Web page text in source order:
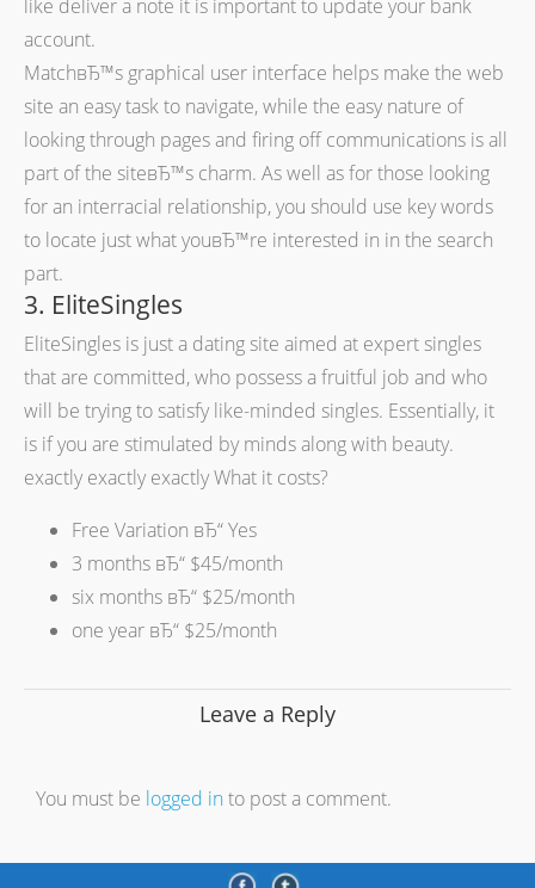
like deliver a note it is important to update your bank
account.
MatchвЂ™s graphical user interface helps make the web
site an easy task to navigate, while the easy nature of
looking through pages and firing off communications is all
part of the siteвЂ™s charm. As well as for those looking
for an interracial relationship, you should use key words
to locate just what youвЂ™re interested in in the search
part.
3. EliteSingles
EliteSingles is just a dating site aimed at expert singles
that are committed, who possess a fruitful job and who
will be trying to satisfy like-minded singles. Essentially, it
is if you are stimulated by minds along with beauty.
exactly exactly exactly What it costs?
Free Variation вЂ“ Yes
3 months вЂ“ $45/month
six months вЂ“ $25/month
one year вЂ“ $25/month
Leave a Reply
You must be logged into post a comment.